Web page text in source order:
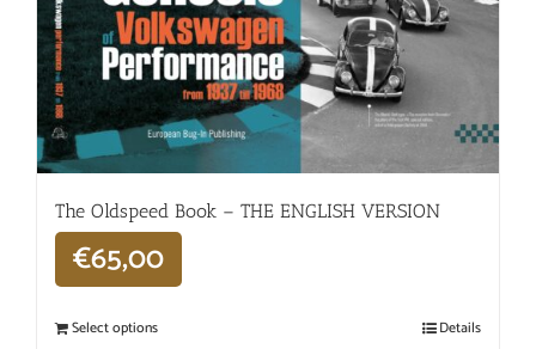
The Oldspeed ​​Book – THE ENGLISH VERSION
€65,00
Select options Details